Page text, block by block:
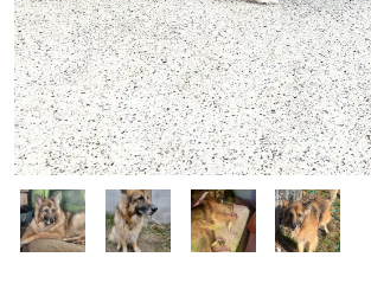
Image Image Image Image